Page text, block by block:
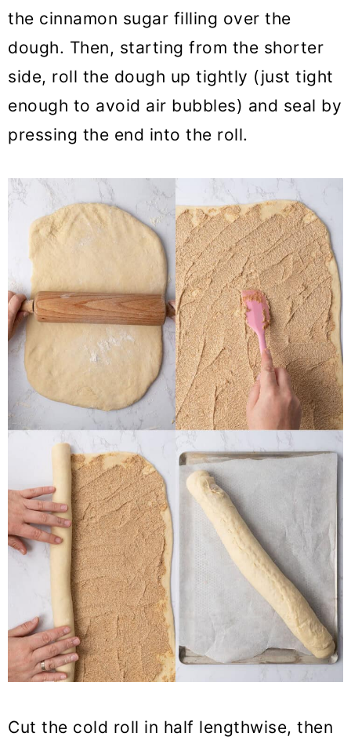
the cinnamon sugar filling over the
dough. Then, starting from the shorter
side, roll the dough up tightly (just tight
enough to avoid air bubbles) and seal by
pressing the end into the roll.
Cut the cold roll in half lengthwise, then